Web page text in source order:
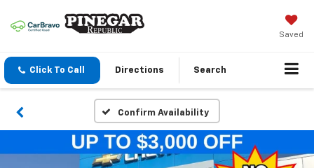
Saved
Click To Call Directions Search
Confirm Availability